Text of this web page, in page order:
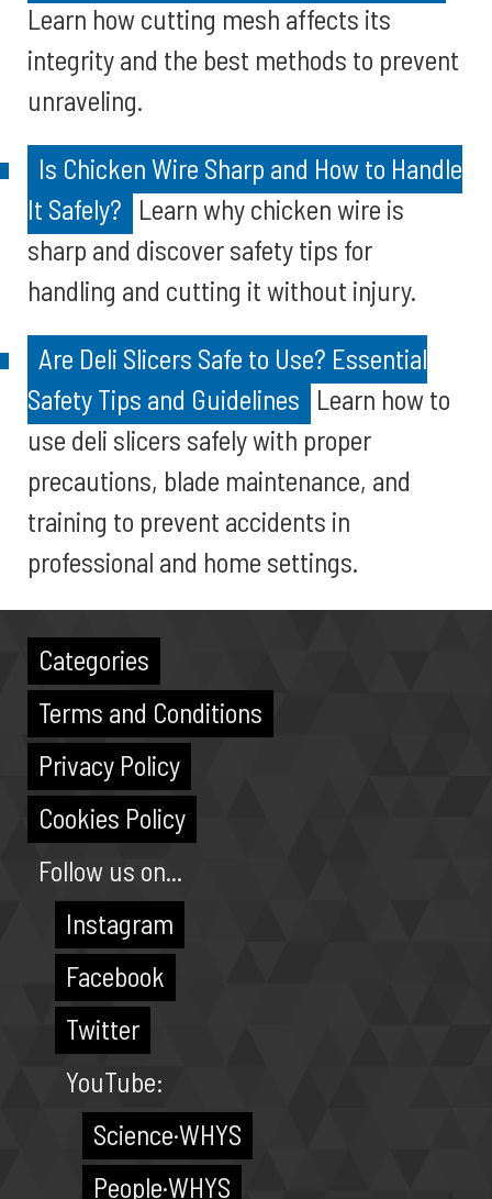
Learn how cutting mesh affects its
integrity and the best methods to prevent
unraveling.
Is Chicken Wire Sharp and How to Handle
It Safely? Learn why chicken wire is
sharp and discover safety tips for
handling and cutting it without injury.
Are Deli Slicers Safe to Use? Essential
Safety Tips and Guidelines Learn how to
use deli slicers safely with proper
precautions, blade maintenance, and
training to prevent accidents in
professional and home settings.
Categories
Terms and Conditions
Privacy Policy
Cookies Policy
Follow us on...
Instagram
Facebook
Twitter
YouTube:
Science·WHYS
People·WHYS